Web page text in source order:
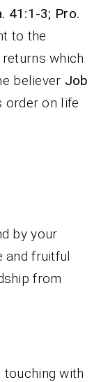
41:1-3; Pro.
to the
which
believer Job
order on life
by your
and fruitful
from
touching with